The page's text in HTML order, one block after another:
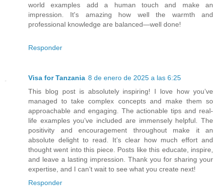
world examples add a human touch and make an
impression. It's amazing how well the warmth and
professional knowledge are balanced—well done!
Responder
Visa for Tanzania 8 de enero de 2025 a las 6:25
This blog post is absolutely inspiring! I love how you’ve
managed to take complex concepts and make them so
approachable and engaging. The actionable tips and real-
life examples you’ve included are immensely helpful. The
positivity and encouragement throughout make it an
absolute delight to read. It’s clear how much effort and
thought went into this piece. Posts like this educate, inspire,
and leave a lasting impression. Thank you for sharing your
expertise, and I can’t wait to see what you create next!
Responder